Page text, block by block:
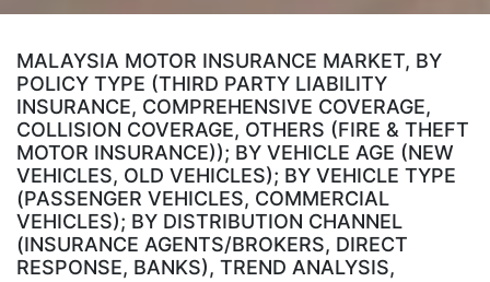
MALAYSIA MOTOR INSURANCE MARKET, BY
POLICY TYPE (THIRD PARTY LIABILITY
INSURANCE, COMPREHENSIVE COVERAGE,
COLLISION COVERAGE, OTHERS (FIRE & THEFT
MOTOR INSURANCE)); BY VEHICLE AGE (NEW
VEHICLES, OLD VEHICLES); BY VEHICLE TYPE
(PASSENGER VEHICLES, COMMERCIAL
VEHICLES); BY DISTRIBUTION CHANNEL
(INSURANCE AGENTS/BROKERS, DIRECT
RESPONSE, BANKS), TREND ANALYSIS,